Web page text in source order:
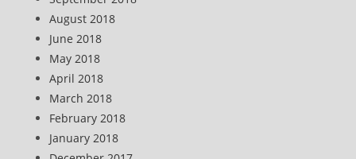
August 2018
June 2018
May 2018
April 2018
March 2018
February 2018
January 2018